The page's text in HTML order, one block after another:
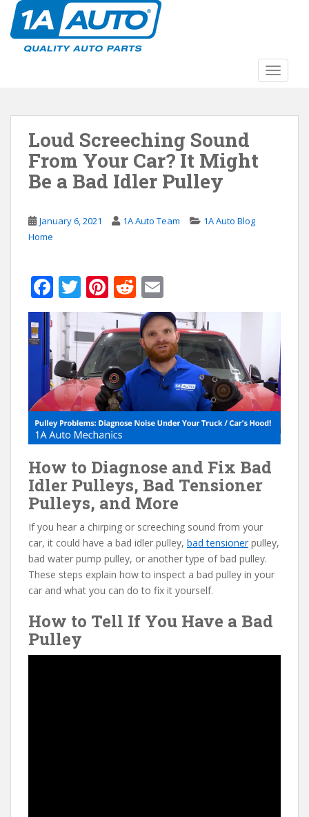
Loud Screeching Sound
From Your Car? It Might
Be a Bad Idler Pulley
January 6, 2021 1A Auto Team
1A Auto Blog
Home
F
ac
e
b
o
o
k
T
w
itt
er
Pi
nt
er
e
st
R
e
d
di
t
m
ai
l
How to Diagnose and Fix Bad
Idler Pulleys, Bad Tensioner
Pulleys, and More
If you hear a chirping or screeching sound from your
car, it could have a bad idler pulley, bad tensionerpulley,
bad water pump pulley, or another type of bad pulley.
These steps explain how to inspect a bad pulley in your
car and what you can do to fix it yourself.
How to Tell If You Have a Bad
Pulley